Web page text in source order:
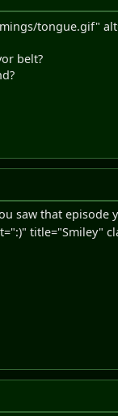
tongue.gif"
belt?
saw that episode
title="Smiley"